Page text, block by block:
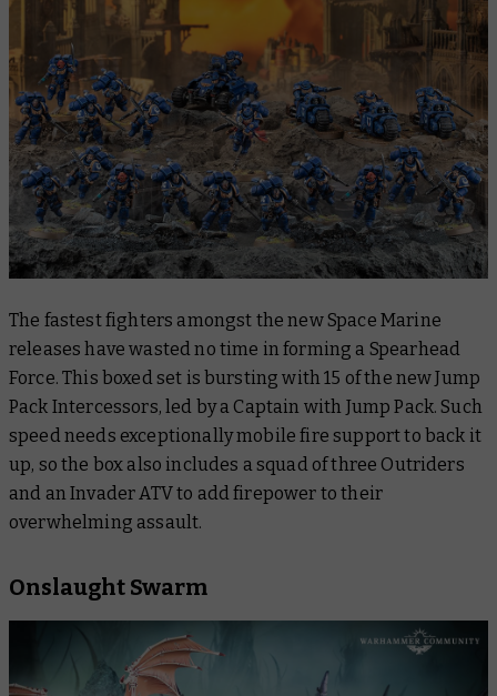
The fastest fighters amongst the new Space Marine
releases have wasted no time in forming a Spearhead
Force. This boxed set is bursting with 15 of the new Jump
Pack Intercessors, led by a Captain with Jump Pack. Such
speed needs exceptionally mobile fire support to back it
up, so the box also includes a squad of three Outriders
and an Invader ATV to add firepower to their
overwhelming assault.
Onslaught Swarm